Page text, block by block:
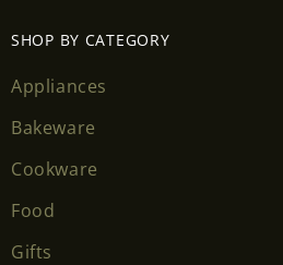
SHOP BY CATEGORY
Appliances
Bakeware
Cookware
Food
Gifts